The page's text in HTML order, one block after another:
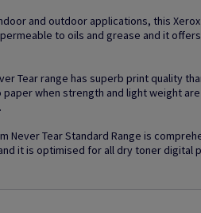
and outdoor applications, this
to oils and grease and it
Tear range has superb print quality
when strength and light weight
Never Tear Standard Range is
it is optimised for all dry toner digital